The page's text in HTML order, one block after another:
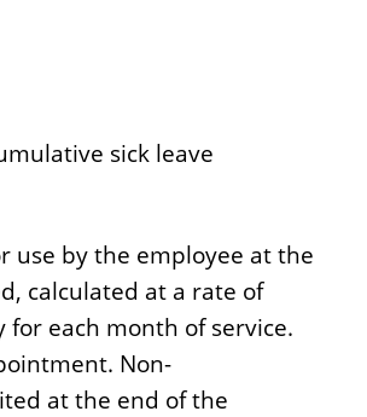
sick leave
use by the employee at the
calculated at a rate of
each month of service.
Non-
at the end of the